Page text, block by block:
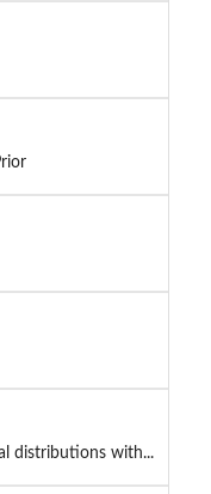
distributions with...